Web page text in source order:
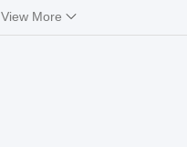
View More